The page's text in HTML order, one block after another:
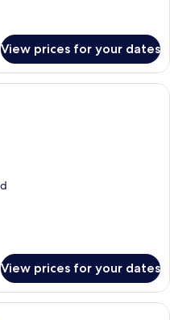
View prices for your dates
hotel room with a sofa, armchair,
View prices for your dates
cozy bedroom with a wooden